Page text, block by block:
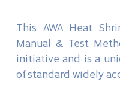
This AWA Heat
Manual & Test
initiative and is a
of standard widely